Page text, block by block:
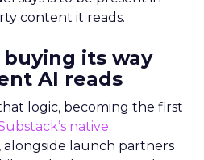
content it reads.
its way
AI reads
logic, becoming the first
native
, alongside launch partners